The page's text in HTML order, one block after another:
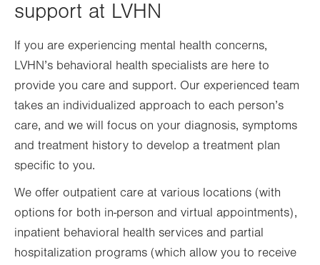
support at LVHN
If you are experiencing mental health concerns,
LVHN’s behavioral health specialists are here to
provide you care and support. Our experienced team
takes an individualized approach to each person’s
care, and we will focus on your diagnosis, symptoms
and treatment history to develop a treatment plan
specific to you.
We offer outpatient care at various locations (with
options for both in-person and virtual appointments),
inpatient behavioral health services and partial
hospitalization programs (which allow you to receive